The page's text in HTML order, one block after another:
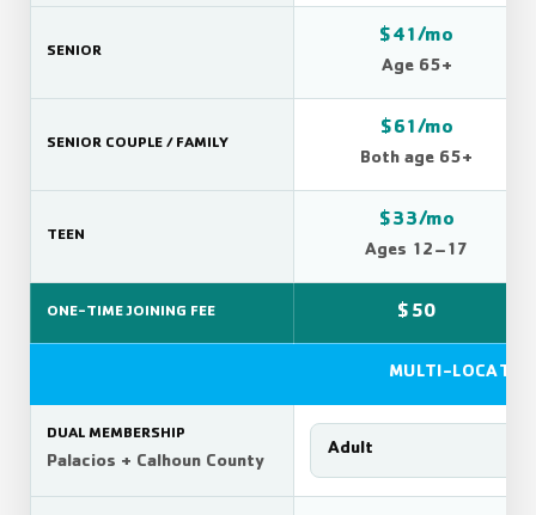
SENIOR
$41/mo
Age 65+
SENIOR COUPLE / FAMILY
$61/mo
Both age 65+
TEEN
$33/mo
Ages 12–17
ONE-TIME JOINING FEE $50
MULTI-
DUAL MEMBERSHIP
Palacios + Calhoun County
Adult